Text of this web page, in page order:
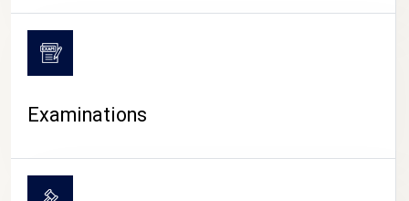
Examinations